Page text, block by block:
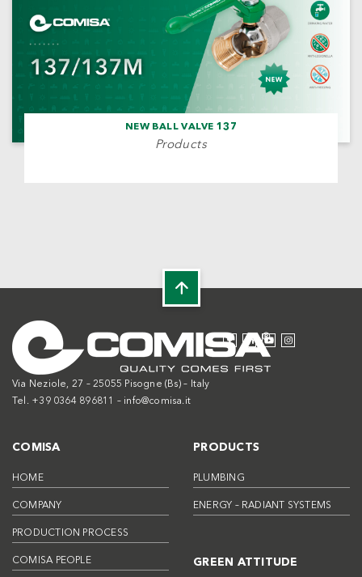
NEW BALL VALVE 137
Products
Via Neziole, 27 – 25055 Pisogne (Bs) – Italy
Tel. +39 0364 896811 – info@comisa.it
COMISA
HOME
COMPANY
PRODUCTION PROCESS
COMISA PEOPLE
PRODUCTS
PLUMBING
ENERGY – RADIANT SYSTEMS
GREEN ATTITUDE